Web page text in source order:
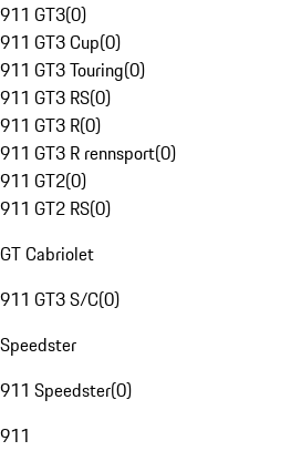
911 GT3(0)
911 GT3 Cup(0)
911 GT3 Touring(0)
911 GT3 RS(0)
911 GT3 R(0)
911 GT3 R rennsport(0)
911 GT2(0)
911 GT2 RS(0)
GT Cabriolet
911 GT3 S/C(0)
Speedster
911 Speedster(0)
911